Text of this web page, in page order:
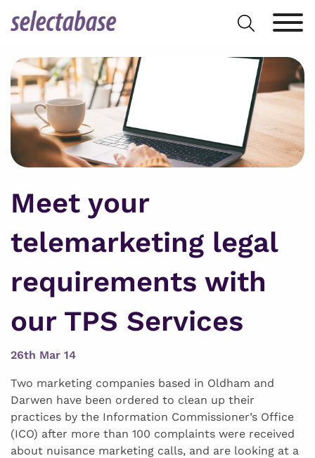
Search
for:
Meet your
telemarketing legal
requirements with
our TPS Services
26th Mar 14
Two marketing companies based in Oldham and
Darwen have been ordered to clean up their
practices by the Information Commissioner’s Office
(ICO) after more than 100 complaints were received
about nuisance marketing calls, and are looking at a